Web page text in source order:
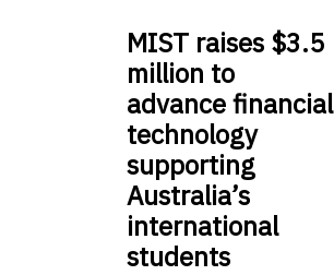
MIST raises $3.5
million to
advance financial
technology
supporting
Australia’s
international
students